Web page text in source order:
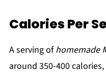
Calories Per
A serving ofhomemade
around 350-400